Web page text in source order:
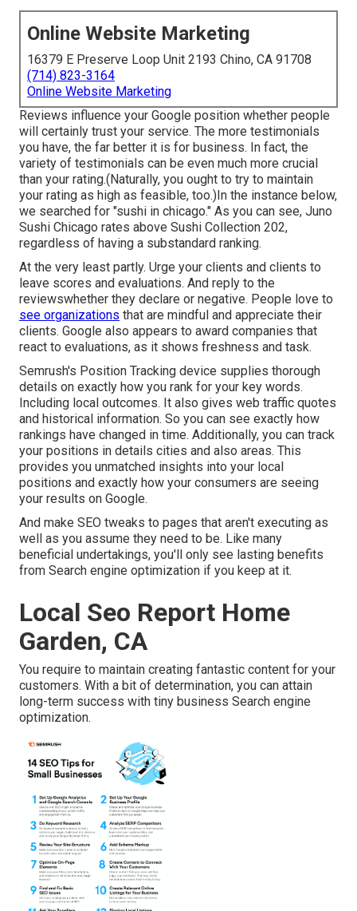
Online Website Marketing
16379 E Preserve Loop Unit 2193 Chino, CA 91708
(714) 823-3164
Online Website Marketing
Reviews influence your Google position whether people
will certainly trust your service. The more testimonials
you have, the far better it is for business. In fact, the
variety of testimonials can be even much more crucial
than your rating.(Naturally, you ought to try to maintain
your rating as high as feasible, too.)In the instance below,
we searched for "sushi in chicago." As you can see, Juno
Sushi Chicago rates above Sushi Collection 202,
regardless of having a substandard ranking.
At the very least partly. Urge your clients and clients to
leave scores and evaluations. And reply to the
reviewswhether they declare or negative. People love to
see organizations that are mindful and appreciate their
clients. Google also appears to award companies that
react to evaluations, as it shows freshness and task.
Semrush's Position Tracking device supplies thorough
details on exactly how you rank for your key words.
Including local outcomes. It also gives web traffic quotes
and historical information. So you can see exactly how
rankings have changed in time. Additionally, you can track
your positions in details cities and also areas. This
provides you unmatched insights into your local
positions and exactly how your consumers are seeing
your results on Google.
And make SEO tweaks to pages that aren't executing as
well as you assume they need to be. Like many
beneficial undertakings, you'll only see lasting benefits
from Search engine optimization if you keep at it.
Local Seo Report Home
Garden, CA
You require to maintain creating fantastic content for your
customers. With a bit of determination, you can attain
long-term success with tiny business Search engine
optimization.